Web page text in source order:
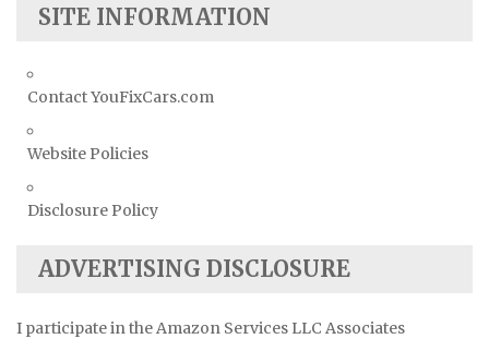
SITE INFORMATION
Contact YouFixCars.com
Website Policies
Disclosure Policy
ADVERTISING DISCLOSURE
I participate in the Amazon Services LLC Associates